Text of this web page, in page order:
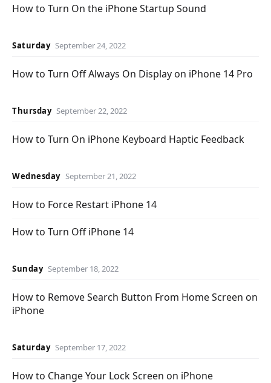
How to Turn On the iPhone Startup Sound
Saturday September 24, 2022
How to Turn Off Always On Display on iPhone 14 Pro
Thursday September 22, 2022
How to Turn On iPhone Keyboard Haptic Feedback
Wednesday September 21, 2022
How to Force Restart iPhone 14
How to Turn Off iPhone 14
Sunday September 18, 2022
How to Remove Search Button From Home Screen on
iPhone
Saturday September 17, 2022
How to Change Your Lock Screen on iPhone